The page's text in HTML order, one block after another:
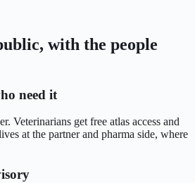
with the people
need it
Veterinarians get free atlas access and
at the partner and pharma side, where